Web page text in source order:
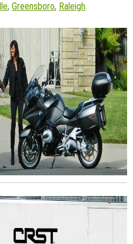
, Greensboro, Raleigh.